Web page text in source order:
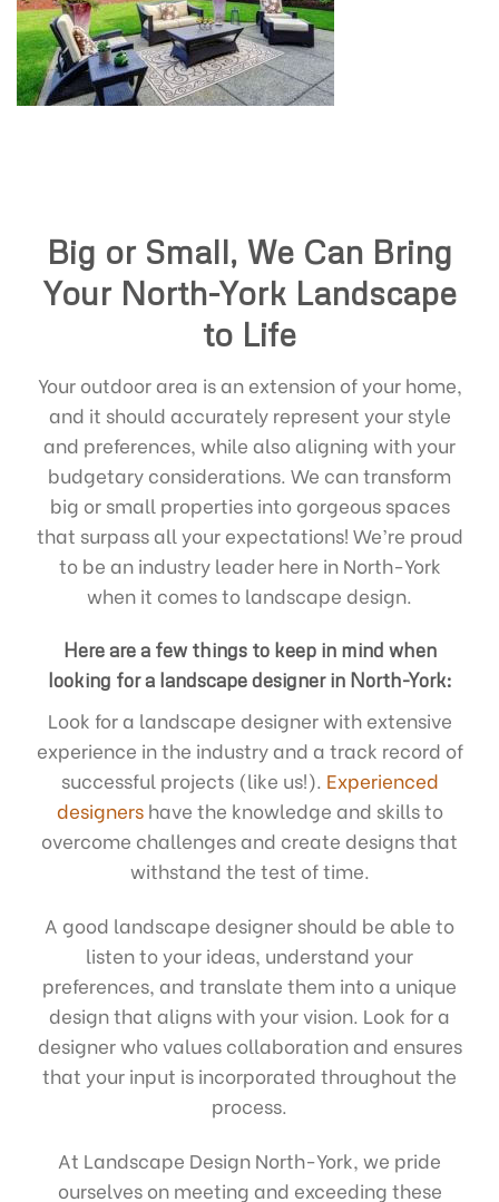
Big or Small, We Can Bring
Your North-York Landscape
to Life
Your outdoor area is an extension of your home,
and it should accurately represent your style
and preferences, while also aligning with your
budgetary considerations. We can transform
big or small properties into gorgeous spaces
that surpass all your expectations! We’re proud
to be an industry leader here in North-York
when it comes to landscape design.
Here are a few things to keep in mind when
looking for a landscape designer in North-York:
Look for a landscape designer with extensive
experience in the industry and a track record of
successful projects (like us!). Experienced
designershave the knowledge and skills to
overcome challenges and create designs that
withstand the test of time.
A good landscape designer should be able to
listen to your ideas, understand your
preferences, and translate them into a unique
design that aligns with your vision. Look for a
designer who values collaboration and ensures
that your input is incorporated throughout the
process.
At Landscape Design North-York, we pride
ourselves on meeting and exceeding these